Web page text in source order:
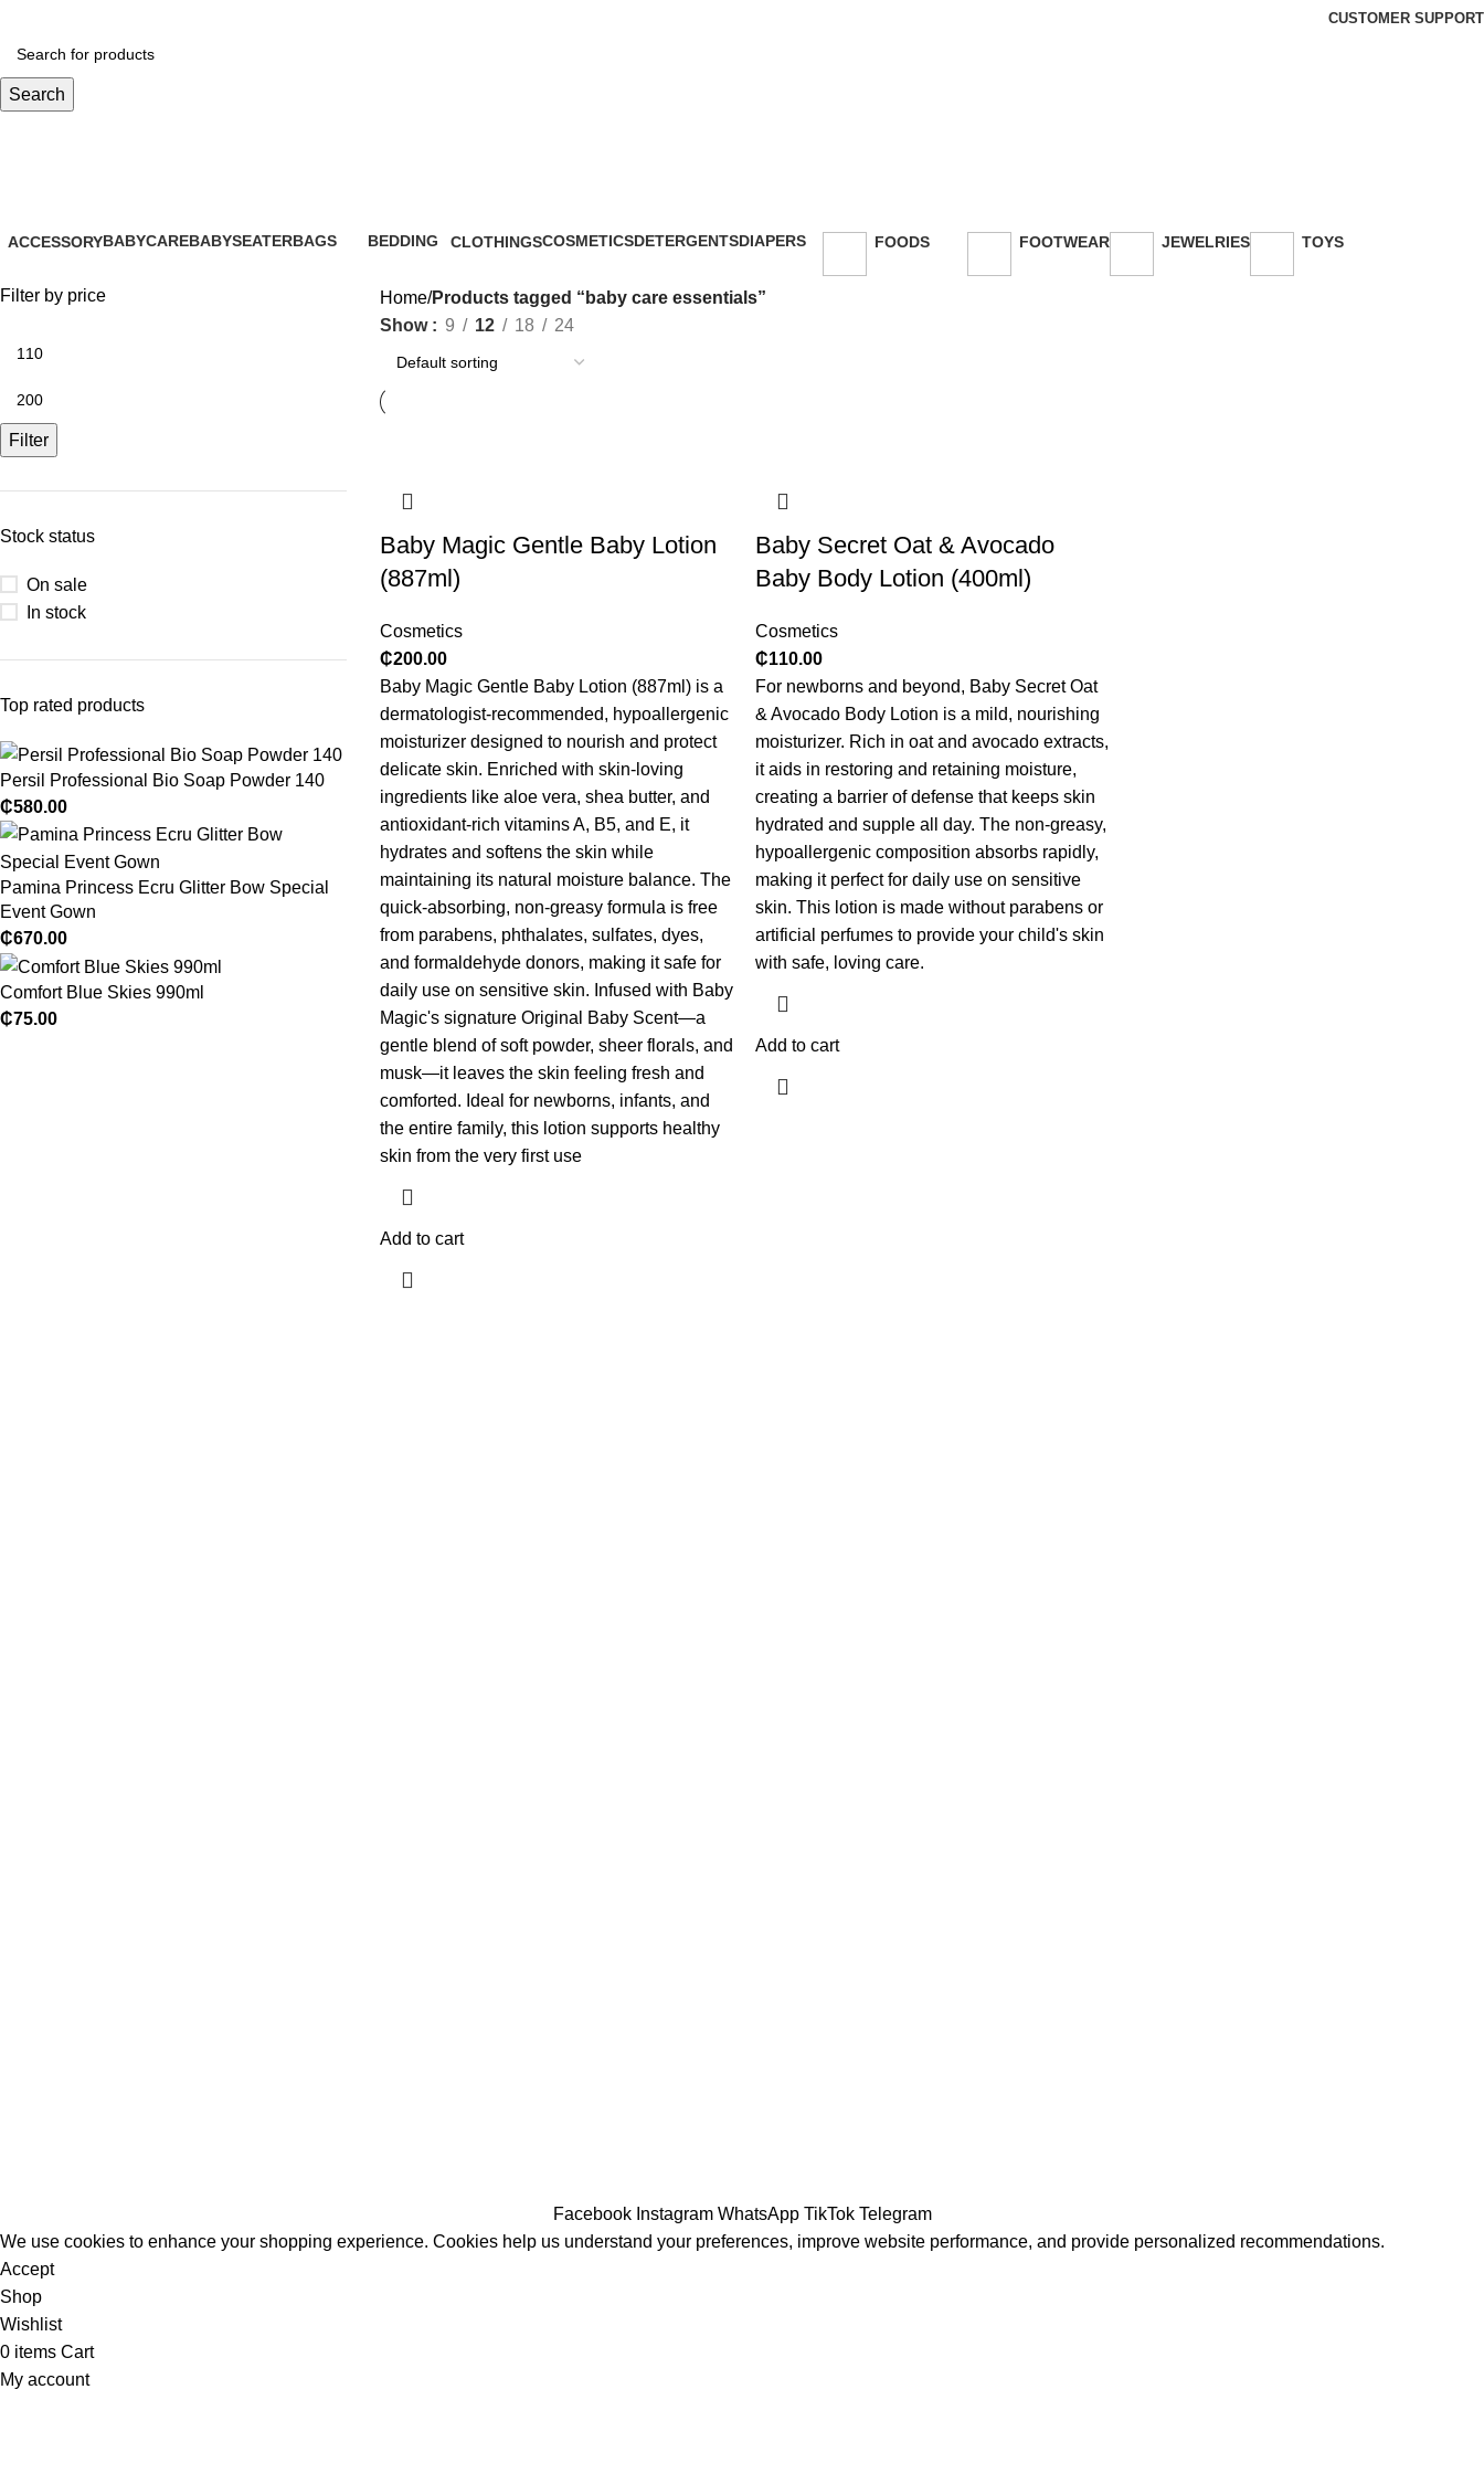
CUSTOMER SUPPORT
Search
ACCESSORYBABYCAREBABYSEATERBAGS
BEDDING
CLOTHINGSCOSMETICSDETERGENTSDIAPERS
FOODS
FOOTWEAR
JEWELRIES
TOYS
Filter by price
Filter
Stock status
On sale
In stock
Top rated products
Persil Professional Bio Soap Powder 140
₵580.00
Pamina Princess Ecru Glitter Bow Special
Event Gown
₵670.00
Comfort Blue Skies 990ml
₵75.00
Home Products tagged “baby care essentials”
Show
9 12 18 24
Baby Magic Gentle Baby Lotion
(887ml)
Cosmetics
₵200.00
Baby Magic Gentle Baby Lotion (887ml) is a
dermatologist-recommended, hypoallergenic
moisturizer designed to nourish and protect
delicate skin. Enriched with skin-loving
ingredients like aloe vera, shea butter, and
antioxidant-rich vitamins A, B5, and E, it
hydrates and softens the skin while
maintaining its natural moisture balance. The
quick-absorbing, non-greasy formula is free
from parabens, phthalates, sulfates, dyes,
and formaldehyde donors, making it safe for
daily use on sensitive skin. Infused with Baby
Magic's signature Original Baby Scent—a
gentle blend of soft powder, sheer florals, and
musk—it leaves the skin feeling fresh and
comforted. Ideal for newborns, infants, and
the entire family, this lotion supports healthy
skin from the very first use
Add to cart
Baby Secret Oat & Avocado
Baby Body Lotion (400ml)
Cosmetics
₵110.00
For newborns and beyond, Baby Secret Oat
& Avocado Body Lotion is a mild, nourishing
moisturizer. Rich in oat and avocado extracts,
it aids in restoring and retaining moisture,
creating a barrier of defense that keeps skin
hydrated and supple all day. The non-greasy,
hypoallergenic composition absorbs rapidly,
making it perfect for daily use on sensitive
skin. This lotion is made without parabens or
artificial perfumes to provide your child's skin
with safe, loving care.
Add to cart
Facebook Instagram WhatsApp TikTok Telegram
We use cookies to enhance your shopping experience. Cookies help us understand your preferences, improve website performance, and provide personalized recommendations.
Accept
Shop
Wishlist
0 items Cart
My account